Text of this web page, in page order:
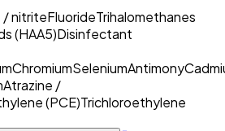
/ nitriteFluorideTrihalomethanes
(HAA5)Disinfectant
ChromiumSeleniumAntimony
Atrazine /
(PCE)Trichloroethylene